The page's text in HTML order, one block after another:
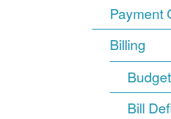
Payment
Billing
Bill